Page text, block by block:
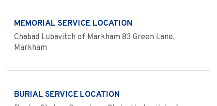
MEMORIAL SERVICE LOCATION
Chabad Lubavitch of Markham 83 Green Lane,
Markham
BURIAL SERVICE LOCATION